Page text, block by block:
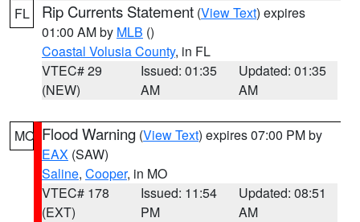
FL Rip Currents Statement (View Text) expires
01:00 AM by MLB ()
Coastal Volusia County, in FL
VTEC# 29
(NEW)
Issued: 01:35
AM
Updated: 01:35
AM
MO Flood Warning (View Text) expires 07:00 PM by
EAX (SAW)
Saline, Cooper, in MO
VTEC# 178
(EXT)
Issued: 11:54
PM
Updated: 08:51
AM